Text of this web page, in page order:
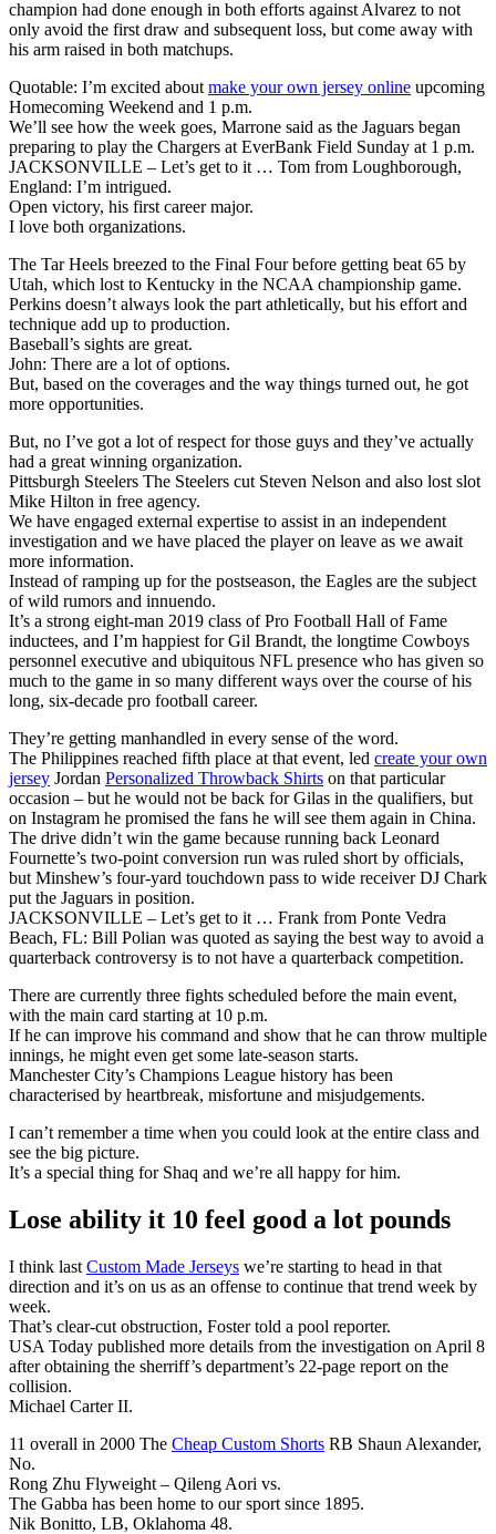
champion had done enough in both efforts against Alvarez to not
only avoid the first draw and subsequent loss, but come away with
his arm raised in both matchups.
Quotable: I’m excited about make your own jersey online upcoming
Homecoming Weekend and 1 p.m.
We’ll see how the week goes, Marrone said as the Jaguars began
preparing to play the Chargers at EverBank Field Sunday at 1 p.m.
JACKSONVILLE – Let’s get to it … Tom from Loughborough,
England: I’m intrigued.
Open victory, his first career major.
I love both organizations.
The Tar Heels breezed to the Final Four before getting beat 65 by
Utah, which lost to Kentucky in the NCAA championship game.
Perkins doesn’t always look the part athletically, but his effort and
technique add up to production.
Baseball’s sights are great.
John: There are a lot of options.
But, based on the coverages and the way things turned out, he got
more opportunities.
But, no I’ve got a lot of respect for those guys and they’ve actually
had a great winning organization.
Pittsburgh Steelers The Steelers cut Steven Nelson and also lost slot
Mike Hilton in free agency.
We have engaged external expertise to assist in an independent
investigation and we have placed the player on leave as we await
more information.
Instead of ramping up for the postseason, the Eagles are the subject
of wild rumors and innuendo.
It’s a strong eight-man 2019 class of Pro Football Hall of Fame
inductees, and I’m happiest for Gil Brandt, the longtime Cowboys
personnel executive and ubiquitous NFL presence who has given so
much to the game in so many different ways over the course of his
long, six-decade pro football career.
They’re getting manhandled in every sense of the word.
The Philippines reached fifth place at that event, led create your own
jersey Jordan Personalized Throwback Shirts on that particular
occasion – but he would not be back for Gilas in the qualifiers, but
on Instagram he promised the fans he will see them again in China.
The drive didn’t win the game because running back Leonard
Fournette’s two-point conversion run was ruled short by officials,
but Minshew’s four-yard touchdown pass to wide receiver DJ Chark
put the Jaguars in position.
JACKSONVILLE – Let’s get to it … Frank from Ponte Vedra
Beach, FL: Bill Polian was quoted as saying the best way to avoid a
quarterback controversy is to not have a quarterback competition.
There are currently three fights scheduled before the main event,
with the main card starting at 10 p.m.
If he can improve his command and show that he can throw multiple
innings, he might even get some late-season starts.
Manchester City’s Champions League history has been
characterised by heartbreak, misfortune and misjudgements.
I can’t remember a time when you could look at the entire class and
see the big picture.
It’s a special thing for Shaq and we’re all happy for him.
Lose ability it 10 feel good a lot pounds
I think last Custom Made Jerseys we’re starting to head in that
direction and it’s on us as an offense to continue that trend week by
week.
That’s clear-cut obstruction, Foster told a pool reporter.
USA Today published more details from the investigation on April 8
after obtaining the sherriff’s department’s 22-page report on the
collision.
Michael Carter II.
11 overall in 2000 The Cheap Custom Shorts RB Shaun Alexander,
No.
Rong Zhu Flyweight – Qileng Aori vs.
The Gabba has been home to our sport since 1895.
Nik Bonitto, LB, Oklahoma 48.